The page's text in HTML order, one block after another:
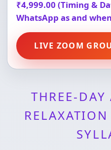
₹4,999.00 (Timing &
WhatsApp as and
LIVE ZOOM
THREE-